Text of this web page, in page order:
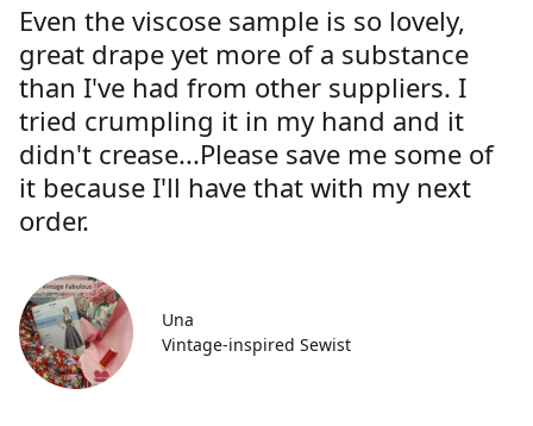
Even the viscose sample is so lovely,
great drape yet more of a substance
than I've had from other suppliers. I
tried crumpling it in my hand and it
didn't crease...Please save me some of
it because I'll have that with my next
order.
Una
Vintage-inspired Sewist